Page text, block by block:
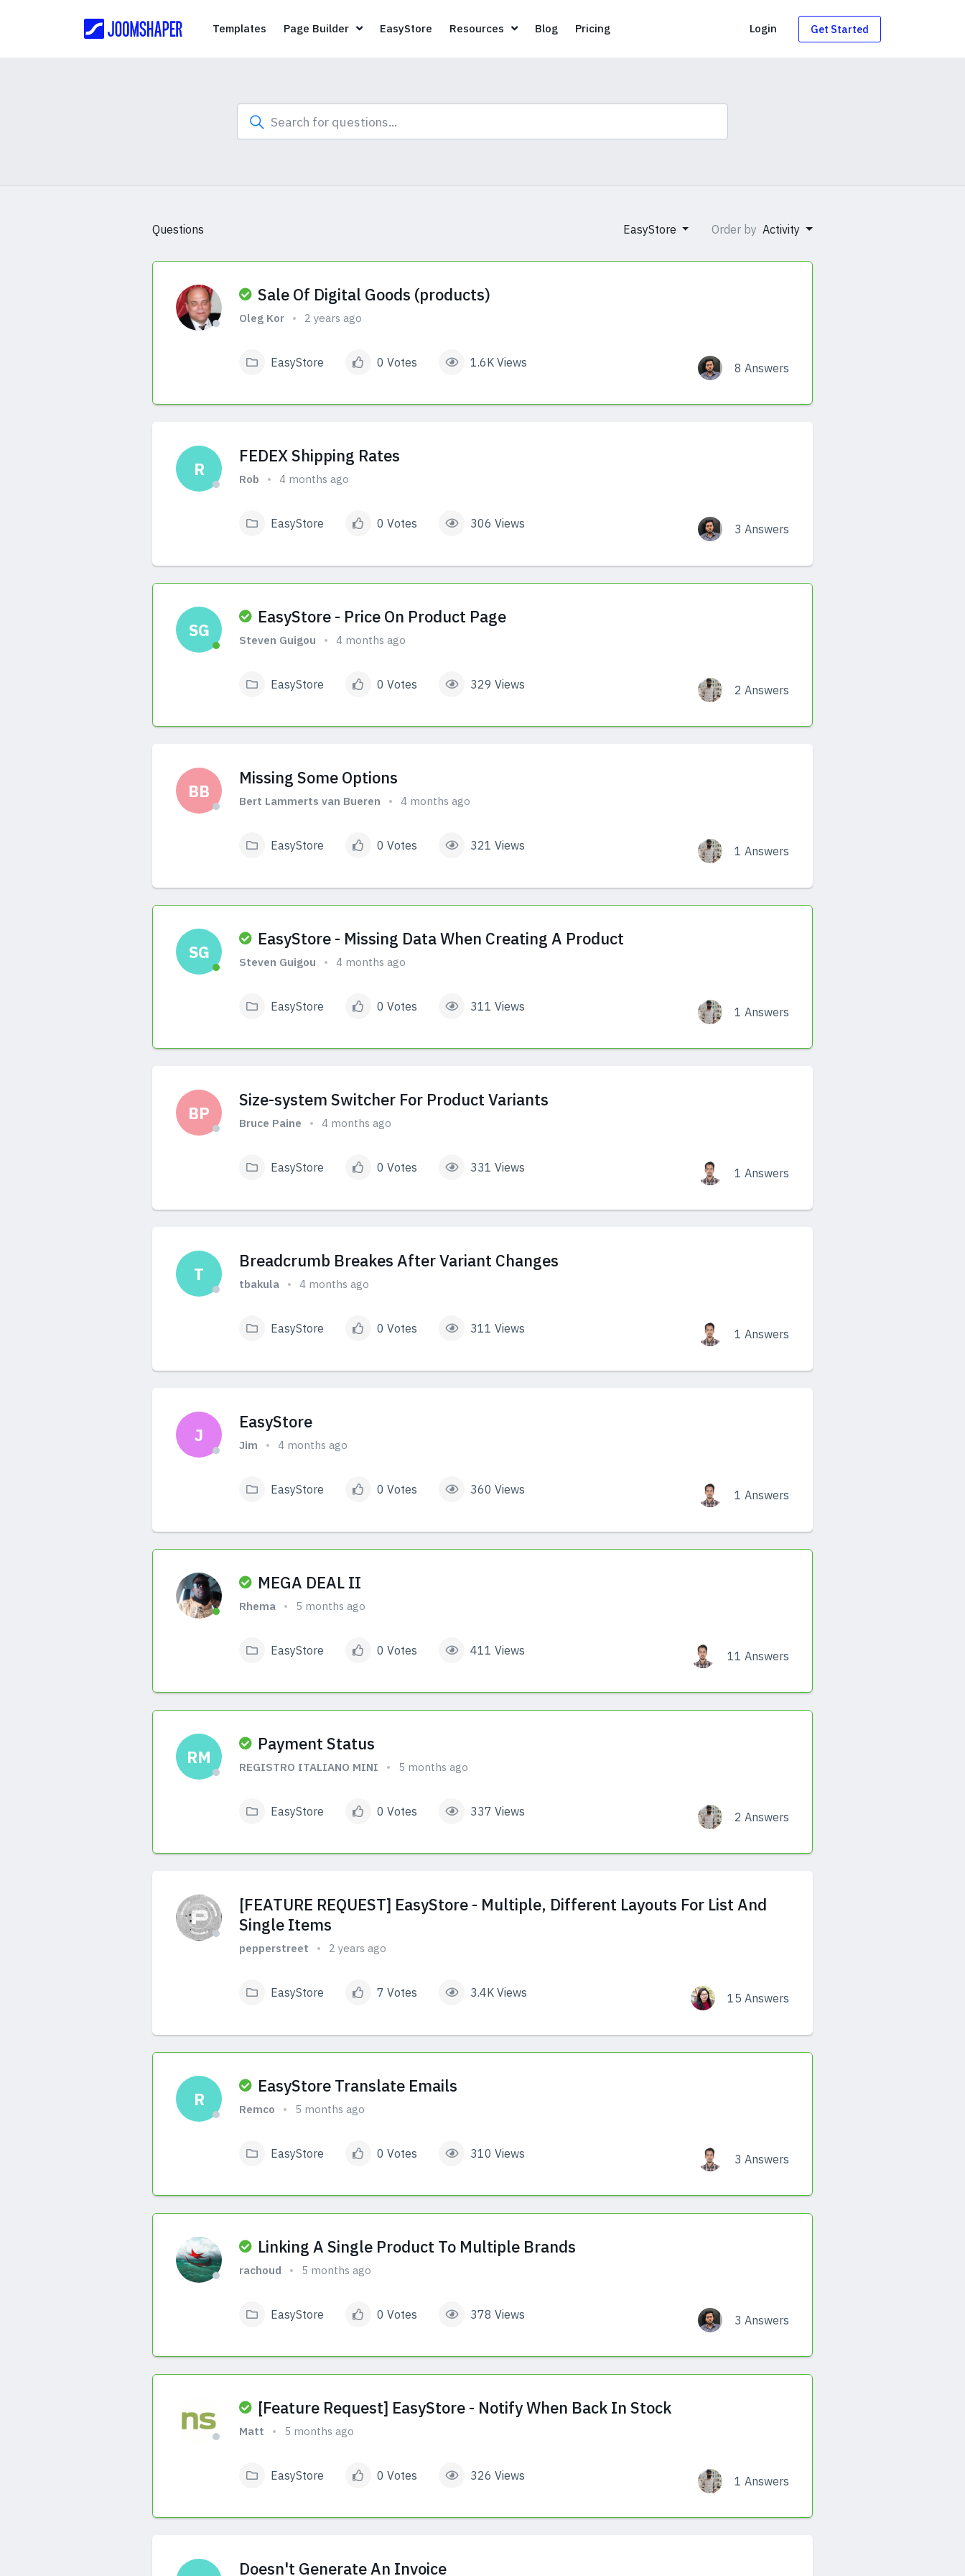
TemplatesTemplates
Page Builder Page Builder
EasyStoreEasyStore
Resources Resources
BlogBlogPricingPricing Login Get Started
Questions EasyStore Order by Activity
Sale Of Digital Goods (products)
Oleg Kor 2 years ago
EasyStore 0 Votes 1.6K Views 8 Answers
R
FEDEX Shipping Rates
Rob 4 months ago
EasyStore 0 Votes 306 Views 3 Answers
SG
EasyStore - Price On Product Page
Steven Guigou 4 months ago
EasyStore 0 Votes 329 Views 2 Answers
BB
Missing Some Options
Bert Lammerts van Bueren 4 months ago
EasyStore 0 Votes 321 Views 1 Answers
SG
EasyStore - Missing Data When Creating A Product
Steven Guigou 4 months ago
EasyStore 0 Votes 311 Views 1 Answers
BP
Size-system Switcher For Product Variants
Bruce Paine 4 months ago
EasyStore 0 Votes 331 Views 1 Answers
T
Breadcrumb Breakes After Variant Changes
tbakula 4 months ago
EasyStore 0 Votes 311 Views 1 Answers
J
EasyStore
Jim 4 months ago
EasyStore 0 Votes 360 Views 1 Answers
MEGA DEAL II
Rhema 5 months ago
EasyStore 0 Votes 411 Views 11 Answers
RM
Payment Status
REGISTRO ITALIANO MINI 5 months ago
EasyStore 0 Votes 337 Views 2 Answers
[FEATURE REQUEST] EasyStore - Multiple, Different Layouts For List And
Single Items
pepperstreet 2 years ago
EasyStore 7 Votes 3.4K Views 15 Answers
R
EasyStore Translate Emails
Remco 5 months ago
EasyStore 0 Votes 310 Views 3 Answers
Linking A Single Product To Multiple Brands
rachoud 5 months ago
EasyStore 0 Votes 378 Views 3 Answers
[Feature Request] EasyStore - Notify When Back In Stock
Matt 5 months ago
EasyStore 0 Votes 326 Views 1 Answers
Doesn't Generate An Invoice